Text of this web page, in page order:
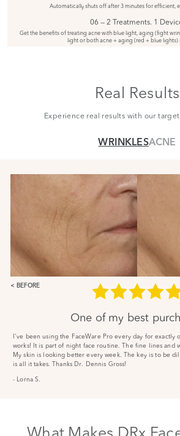
Automatically shuts off after 3 minutes for efficient,
06 — 2 Treatments. 1
Get the benefits of treating acne with blue light, aging (fight
light or both acne + aging (red + blue lights)
Real Results
Experience real results with our
WRINKLESACNE
BEFORE
One of my best
I've been using the FaceWare Pro every day for exactly
works! It is part of night face routine. The fine lines and
My skin is looking better every week. The key is to be
is all it takes. Thanks Dr. Dennis Gross!
- Lorna S.